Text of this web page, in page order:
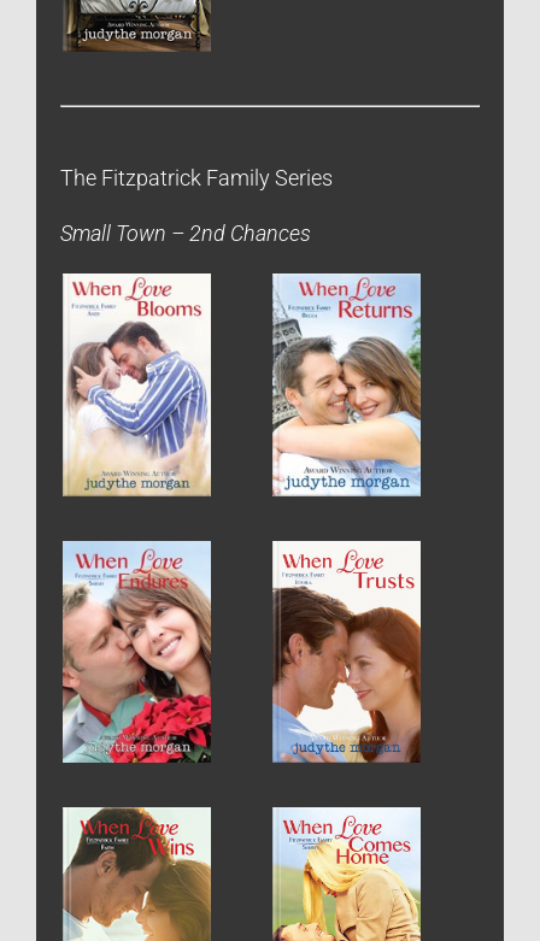
The Fitzpatrick Family Series
Small Town – 2nd Chances